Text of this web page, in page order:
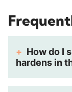
How do I
hardens in